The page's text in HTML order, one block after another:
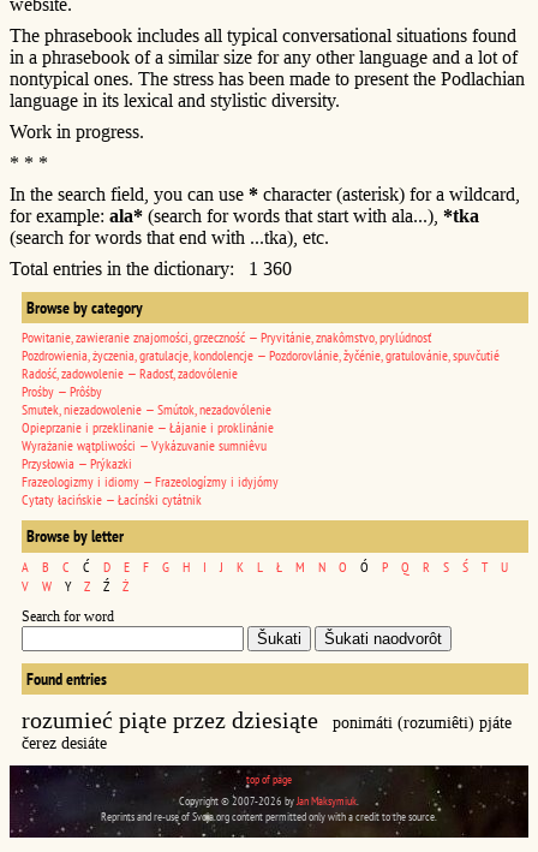
The phrasebook includes all typical conversational situations found
in a phrasebook of a similar size for any other language and a lot of
nontypical ones. The stress has been made to present the Podlachian
language in its lexical and stylistic diversity.
Work in progress.
* * *
In the search field, you can use * character (asterisk) for a wildcard,
for example: ala* (search for words that start with ala...), *tka
(search for words that end with ...tka), etc.
Total entries in the dictionary: 1 360
Browse by category
Powitanie, zawieranie znajomości, grzeczność — Pryvitánie, znakômstvo, prylúdnosť
Pozdrowienia, życzenia, gratulacje, kondolencje — Pozdorovlánie, žyčénie, gratulovánie, spuvčutié
Radość, zadowolenie — Radosť, zadovólenie
Prośby — Prôśby
Smutek, niezadowolenie — Smútok, nezadovólenie
Opieprzanie i przeklinanie — Łájanie i proklinánie
Wyrażanie wątpliwości — Vykázuvanie sumniêvu
Przysłowia — Prýkazki
Frazeologizmy i idiomy — Frazeologízmy i idyjómy
Cytaty łacińskie — Łacínśki cytátnik
Browse by letter
A B C Ć D E F G H I J K L Ł M N O Ó P Q R S Ś T
U
V
W Y Z Ź Ż
Search for word
Found entries
rozumieć piąte przez dziesiąte
ponimáti (rozumiêti) pjáte
čerez desiáte
top of page
Copyright © 2007-2026 byJan Maksymiuk.
Reprints and re-use of Svoja.org content permitted only with a credit to the source.